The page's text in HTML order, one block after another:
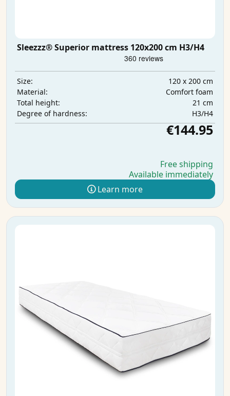
Sleezzz® Superior mattress 120x200 cm H3/H4
Size:
120 x 200 cm
Material:
Comfort foam
Total height:
21 cm
Degree of hardness:
H3/H4
€144.95
Free shipping
Available immediately
Learn more